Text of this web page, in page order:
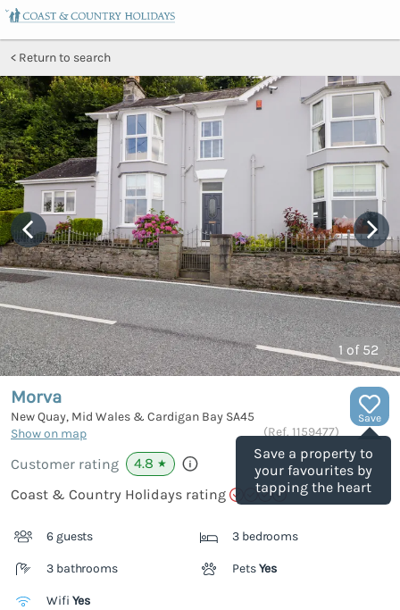
Return to search
1 of 52
Save
Save a property to
your favourites by
tapping the heart
Morva
New Quay, Mid Wales & Cardigan Bay SA45
Show on map
(Ref. 1159477)
Customer rating 4.8 ★
Coast & Country Holidays rating
6 guests 3 bedrooms
3 bathrooms PetsYes
Wifi Yes